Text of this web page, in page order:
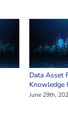
Data Asset
Knowledge
June 29th,